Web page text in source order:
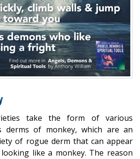
take the form of various
derms of monkey, which are an
of rogue derm that can appear
like a monkey. The reason